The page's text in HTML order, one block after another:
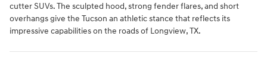
cutter SUVs. The sculpted hood, strong fender flares, and short
overhangs give the Tucson an athletic stance that reflects its
impressive capabilities on the roads of Longview, TX.